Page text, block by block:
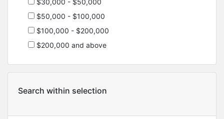
$30,000 - $50,000
$50,000 - $100,000
$100,000 - $200,000
$200,000 and above
Search within selection